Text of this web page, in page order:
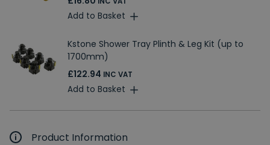
Add to Basket
Kstone Shower Tray Plinth & Leg Kit (up to
1700mm)
£122.94 INC VAT
Add to Basket
Product Information